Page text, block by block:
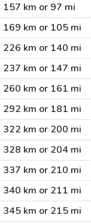
157 km or 97 mi
169 km or 105 mi
226 km or 140 mi
237 km or 147 mi
260 km or 161 mi
292 km or 181 mi
322 km or 200 mi
328 km or 204 mi
337 km or 210 mi
340 km or 211 mi
345 km or 215 mi